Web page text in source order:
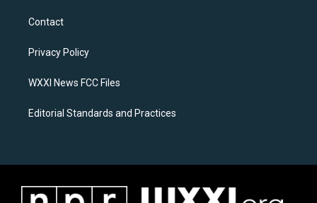
a
g
a
k
Contact
Privacy Policy
WXXI News FCC Files
Editorial Standards and Practices